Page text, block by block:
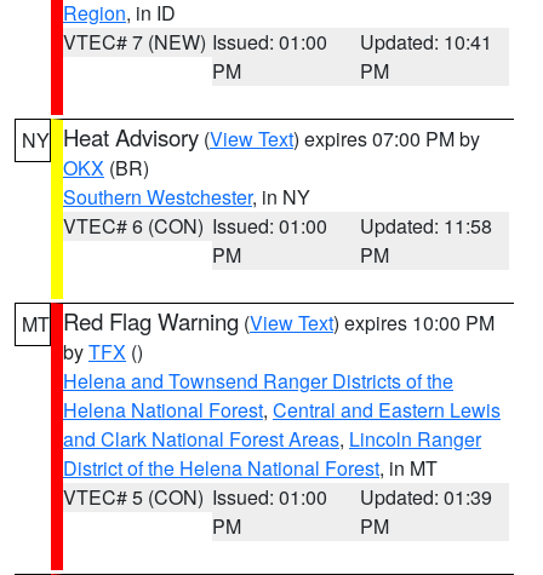
Region, in ID
VTEC# 7 (NEW) Issued: 01:00
PM
Updated: 10:41
PM
NY Heat Advisory (View Text) expires 07:00 PM by
OKX (BR)
Southern Westchester, in NY
VTEC# 6 (CON) Issued: 01:00
PM
Updated: 11:58
PM
MT Red Flag Warning (View Text) expires 10:00 PM
byTFX ()
Helena and Townsend Ranger Districts of the
Helena National Forest, Central and Eastern Lewis
and Clark National Forest Areas, Lincoln Ranger
District of the Helena National Forest, in MT
VTEC# 5 (CON) Issued: 01:00
PM
Updated: 01:39
PM